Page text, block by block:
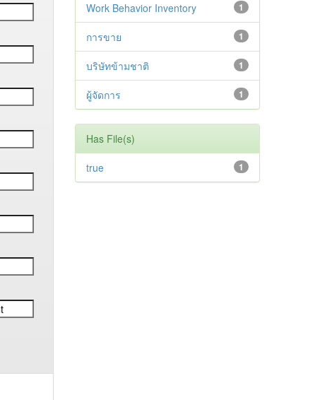
1
Work Behavior Inventory
1
การขาย
1
บริษัทข้ามชาติ
1
ผู้จัดการ
Has File(s)
1
true